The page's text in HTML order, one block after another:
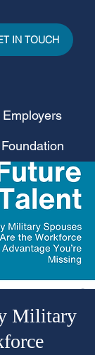
Employers
IN TOUCH
Military